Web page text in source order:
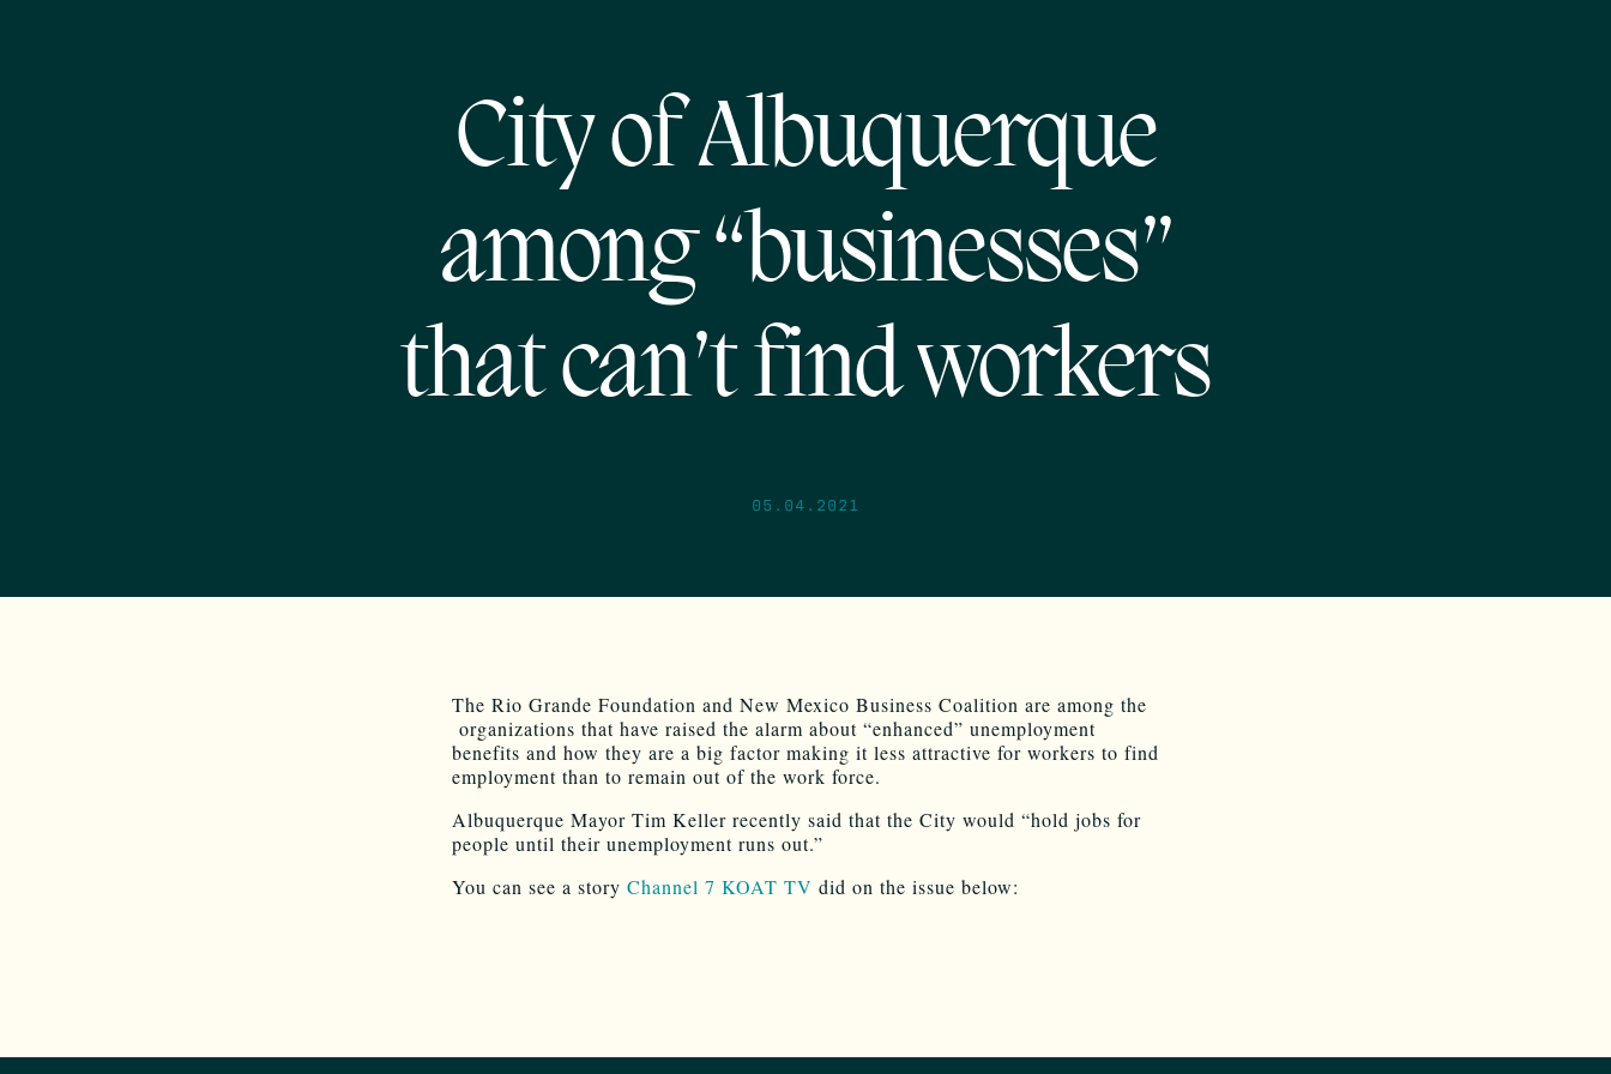
City of Albuquerque
among “businesses”
that can’t find workers
05.04.2021
The Rio Grande Foundation and New Mexico Business Coalition are among the
organizations that have raised the alarm about “enhanced” unemployment
benefits and how they are a big factor making it less attractive for workers to find
employment than to remain out of the work force.
Albuquerque Mayor Tim Keller recently said that the City would “hold jobs for
people until their unemployment runs out.”
You can see a story Channel 7 KOAT TV did on the issue below: